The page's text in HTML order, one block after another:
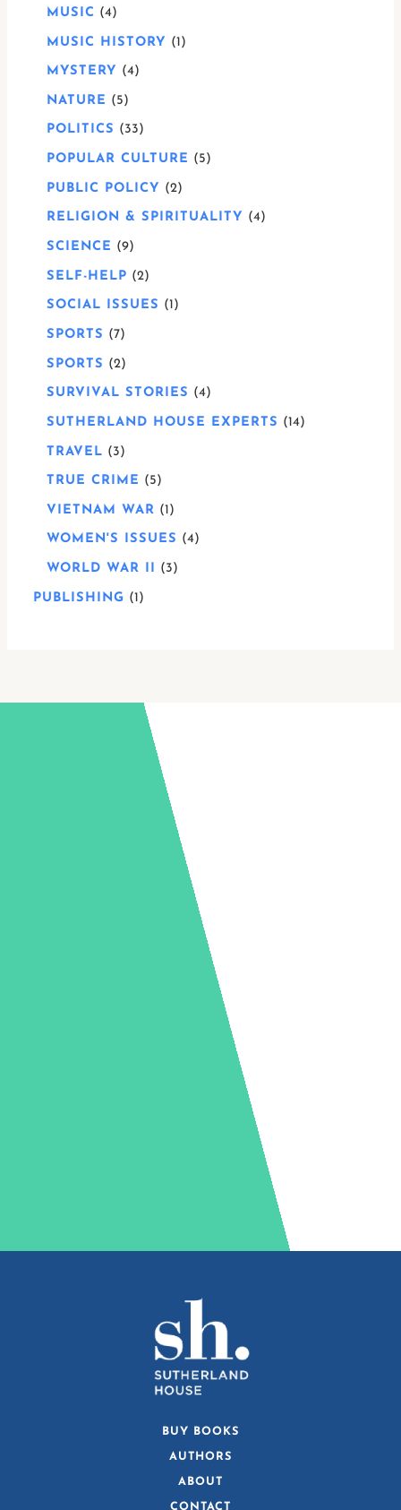
MUSIC 4
MUSIC HISTORY 1
MYSTERY 4
NATURE 5
POLITICS 33
POPULAR CULTURE 5
PUBLIC POLICY 2
RELIGION & SPIRITUALITY 4
SCIENCE 9
SELF-HELP 2
SOCIAL ISSUES 1
SPORTS 7
SPORTS 2
SURVIVAL STORIES 4
SUTHERLAND HOUSE EXPERTS 14
TRAVEL 3
TRUE CRIME 5
VIETNAM WAR 1
WOMEN'S ISSUES 4
WORLD WAR II 3
PUBLISHING 1
BUY BOOKS
AUTHORS
ABOUT
CONTACT